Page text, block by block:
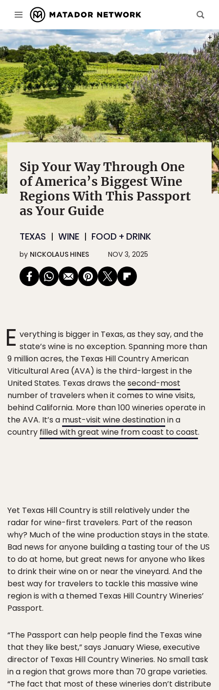
Sip Your Way Through One
of America’s Biggest Wine
Regions With This Passport
as Your Guide
TEXAS WINE FOOD + DRINK
by NICKOLAUS HINES NOV 3, 2025
E verything is bigger in Texas, as they say, and the
state’s wine is no exception. Spanning more than
9 million acres, the Texas Hill Country American
Viticultural Area (AVA) is the third-largest in the
United States. Texas draws thesecond-most
number of travelers when it comes to wine visits,
behind California. More than 100 wineries operate in
the AVA. It’s a must-visit wine destinationin a
country filled with great wine from coast to coast.
Yet Texas Hill Country is still relatively under the
radar for wine-first travelers. Part of the reason
why? Much of the wine production stays in the state.
Bad news for anyone building a tasting tour of the US
to do at home, but great news for anyone who likes
to drink their wine on or near the vineyard. And the
best way for travelers to tackle this massive wine
region is with a themed Texas Hill Country Wineries’
Passport.
“The Passport can help people find the Texas wine
that they like best,” says January Wiese, executive
director of Texas Hill Country Wineries. No small task
in a region that grows more than 70 grape varieties.
“The fact that most of these wineries don’t distribute